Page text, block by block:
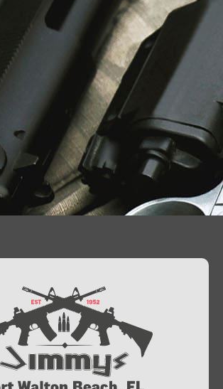
we take pride in offering top-
ammunition, and accessories for
and professionals.
a first-time buyer or a seasoned